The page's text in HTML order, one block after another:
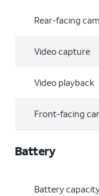
Rear-facing
Video capture
Video playback
Front-facing
Battery
Battery